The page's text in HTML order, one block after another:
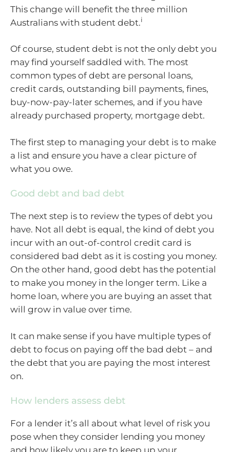
This change will benefit the three million
Australians with student debt.i
Of course, student debt is not the only debt you
may find yourself saddled with. The most
common types of debt are personal loans,
credit cards, outstanding bill payments, fines,
buy-now-pay-later schemes, and if you have
already purchased property, mortgage debt.
The first step to managing your debt is to make
a list and ensure you have a clear picture of
what you owe.
Good debt and bad debt
The next step is to review the types of debt you
have. Not all debt is equal, the kind of debt you
incur with an out-of-control credit card is
considered bad debt as it is costing you money.
On the other hand, good debt has the potential
to make you money in the longer term. Like a
home loan, where you are buying an asset that
will grow in value over time.
It can make sense if you have multiple types of
debt to focus on paying off the bad debt – and
the debt that you are paying the most interest
on.
How lenders assess debt
For a lender it’s all about what level of risk you
pose when they consider lending you money